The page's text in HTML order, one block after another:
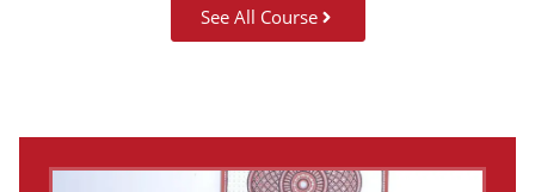
See All Course